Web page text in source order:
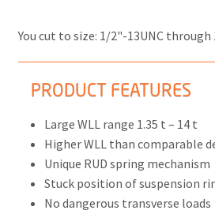
You cut to size: 1/2"-13UNC through
PRODUCT FEATURES
Large WLL range 1.35 t – 14 t
Higher WLL than comparable
Unique RUD spring mechanism
Stuck position of suspension
No dangerous transverse loads